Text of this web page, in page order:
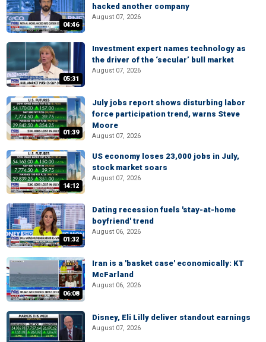
04:46
hacked another company
August 07, 2026
05:31
Investment expert names technology as
the driver of the ‘secular’ bull market
August 07, 2026
01:39
July jobs report shows disturbing labor
force participation trend, warns Steve
Moore
August 07, 2026
14:12
US economy loses 23,000 jobs in July,
stock market soars
August 07, 2026
01:32
Dating recession fuels 'stay-at-home
boyfriend' trend
August 06, 2026
06:08
Iran is a 'basket case' economically: KT
McFarland
August 06, 2026
Disney, Eli Lilly deliver standout earnings
August 07, 2026